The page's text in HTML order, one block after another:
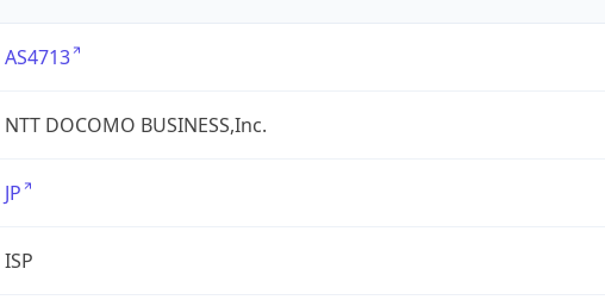
AS4713
NTT DOCOMO BUSINESS,Inc.
JP
ISP